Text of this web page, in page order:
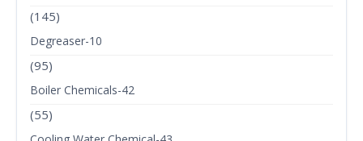
(145)
Degreaser-10
(95)
Boiler Chemicals-42
(55)